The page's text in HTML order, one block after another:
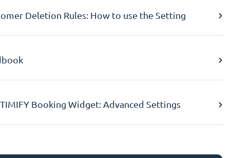
Deletion Rules: How to use the Setting
Booking Widget: Advanced Settings